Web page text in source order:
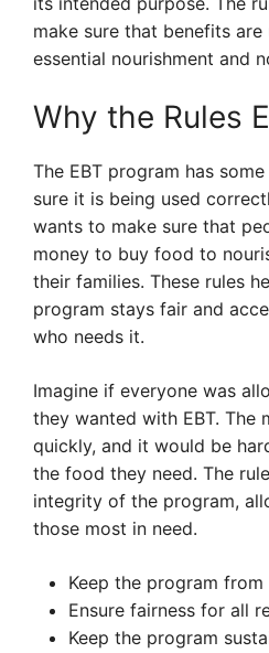
make sure that benefits
essential nourishment and
Why the Rules
The EBT program has
sure it is being used
wants to make sure that
money to buy food to
their families. These rules
program stays fair and
who needs it.
Imagine if everyone was
they wanted with EBT. The
quickly, and it would be
the food they need. The
integrity of the program,
those most in need.
Keep the program from
Ensure fairness for all
Keep the program